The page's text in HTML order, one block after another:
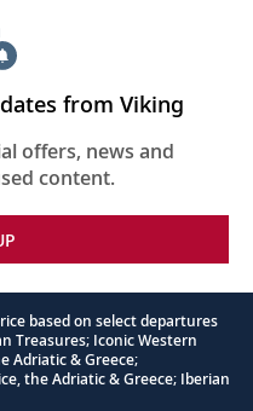
from Viking
offers, news and
content.
based on select departures
Treasures; Iconic Western
Adriatic & Greece;
the Adriatic & Greece; Iberian